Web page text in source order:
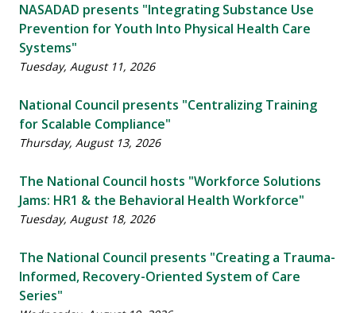
NASADAD presents "Integrating Substance Use
Prevention for Youth Into Physical Health Care
Systems"
Tuesday, August 11, 2026
National Council presents "Centralizing Training
for Scalable Compliance"
Thursday, August 13, 2026
The National Council hosts "Workforce Solutions
Jams: HR1 & the Behavioral Health Workforce"
Tuesday, August 18, 2026
The National Council presents "Creating a Trauma-
Informed, Recovery-Oriented System of Care ​
Series"